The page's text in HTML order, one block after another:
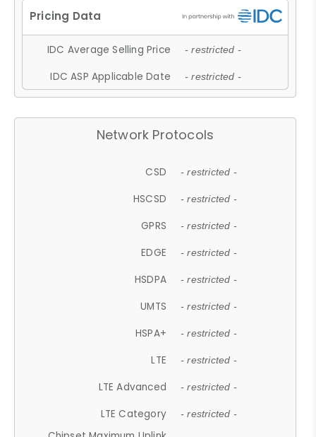
IDC Average Selling Price - restricted -
IDC ASP Applicable Date - restricted -
Network Protocols
CSD - restricted -
HSCSD - restricted -
GPRS - restricted -
EDGE - restricted -
HSDPA - restricted -
UMTS - restricted -
HSPA+ - restricted -
LTE - restricted -
LTE Advanced - restricted -
LTE Category - restricted -